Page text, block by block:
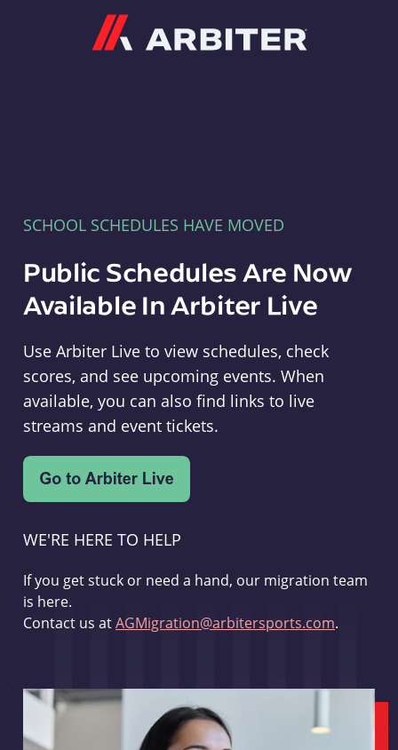
SCHOOL SCHEDULES HAVE MOVED
Public Schedules Are Now
Available In Arbiter Live
Use Arbiter Live to view schedules, check
scores, and see upcoming events. When
available, you can also find links to live
streams and event tickets.
WE'RE HERE TO HELP
If you get stuck or need a hand, our migration team
is here.
Contact us atAGMigration@arbitersports.com.